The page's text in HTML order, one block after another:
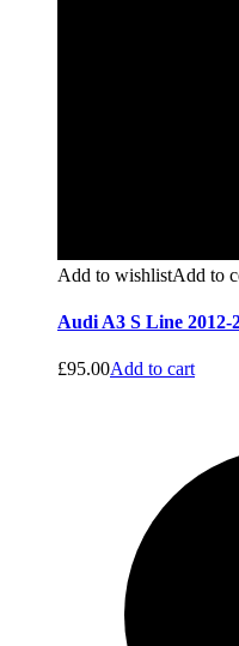
Add to wishlistAdd to
Audi A3 S Line 2012-
£95.00Add to cart